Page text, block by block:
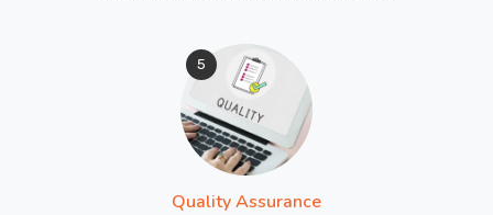
5
Quality Assurance